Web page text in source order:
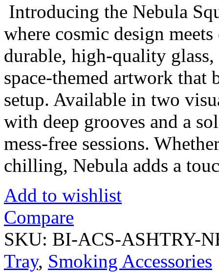
Introducing the Nebula
where cosmic design
durable, high-quality glass,
space-themed artwork
setup. Available in two
with deep grooves and a
mess-free sessions.
chilling, Nebula adds a
Add to wishlist
Compare
SKU: BI-ACS-ASHTRY-
Tray, Smoking Accessories